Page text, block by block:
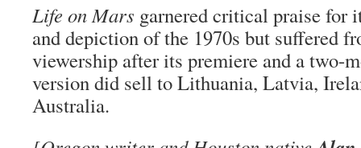
Life on Mars garnered critical praise for
and depiction of the 1970s but suffered
viewership after its premiere and a two-
version did sell to Lithuania, Latvia,
Australia.